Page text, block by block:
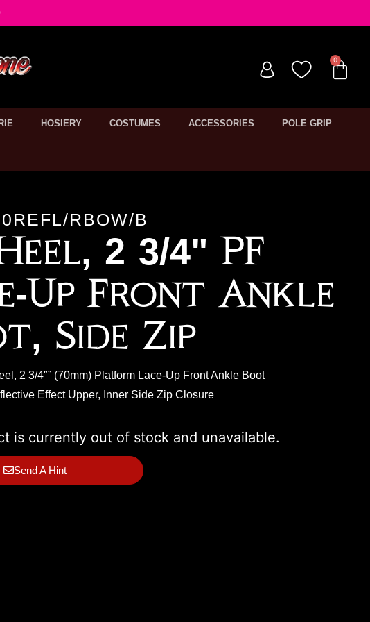
HOSIERY COSTUMES ACCESSORIES POLE GRIP
RBOW/B
2 3/4" PF
Up Front Ankle
Side Zip
2 3/4″” (70mm) Platform Lace-Up Front Ankle Boot
Effect Upper, Inner Side Zip Closure
is currently out of stock and unavailable.
Send A Hint